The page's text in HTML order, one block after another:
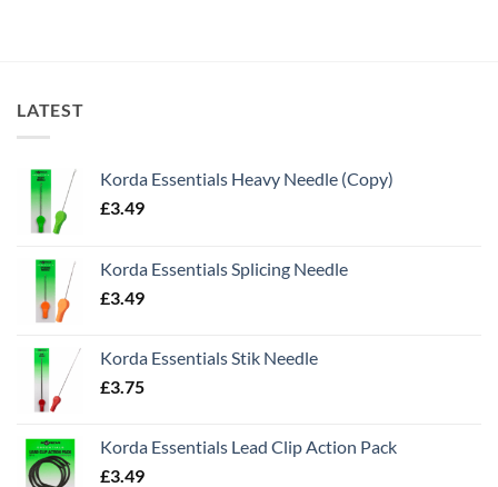
LATEST
Korda Essentials Heavy Needle (Copy)
£3.49
Korda Essentials Splicing Needle
£3.49
Korda Essentials Stik Needle
£3.75
Korda Essentials Lead Clip Action Pack
£3.49